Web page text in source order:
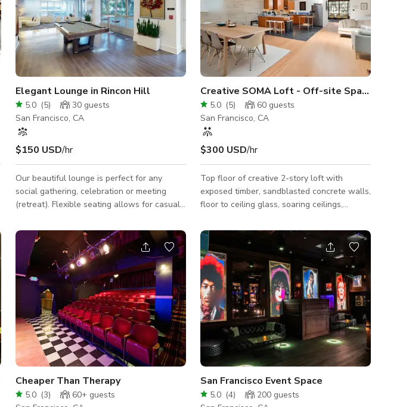
transformed into a performing arts center
and community space. Located in the corner
of a historical alley, the space has an in
Elegant Lounge in Rincon Hill
5.0 (5) 30 guests
San Francisco, CA
$150 USD/hr
Our beautiful lounge is perfect for any
social gathering, celebration or meeting
(retreat). Flexible seating allows for casual
entertain the crowd! Enjoy grilling and
soaking up some rays or stargazing in the
outdoor courtyard! The outdoor courtyard
may be added with a $50 add-on fee, but it
is not exclusive to reservations. Space
Features: - WiFi - Casual seating
arrangements: couches, club chairs, tables -
Kitchen: refrigerator, oven, stovetop, mi
Creative SOMA Loft - Off-site Space
5.0 (5) 60 guests
San Francisco, CA
$300 USD/hr
Top floor of creative 2-story loft with
exposed timber, sandblasted concrete walls,
floor to ceiling glass, soaring ceilings,
postmodern cabinetry in SoMa. Blocks from
Caltrain and headquarters of technology
companies like Airbnb, Adobe, Dropbox, Lyft,
et. Perfect for company off-sites, private
parties or media production, two large
conference rooms for breakout groups, and
an elegant living, dining and kitchen area for
celebrating, team-building, netwo
Cheaper Than Therapy
5.0 (3) 60+ guests
San Francisco Event Space
5.0 (4) 200 guests